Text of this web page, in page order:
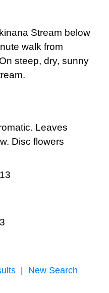
Stream below
walk from
steep, dry, sunny
Leaves
Disc flowers
New Search